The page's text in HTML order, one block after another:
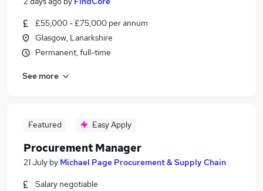
£55,000 - £75,000 per annum
Glasgow, Lanarkshire
Permanent, full-time
See more
Featured Easy Apply
Procurement Manager
21 July by Michael Page Procurement & Supply Chain
Salary negotiable